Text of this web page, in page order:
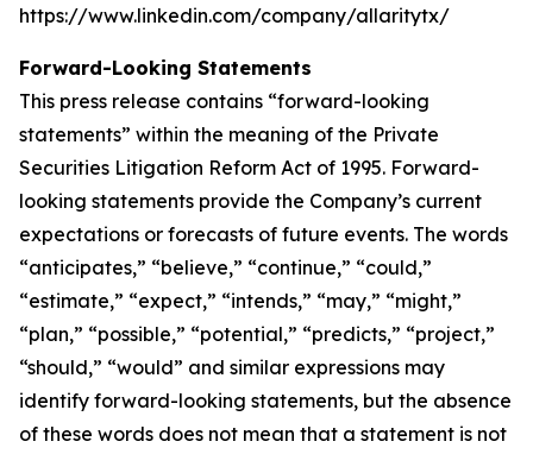
https://www.linkedin.com/company/allaritytx/
Forward-Looking Statements
This press release contains “forward-looking
statements” within the meaning of the Private
Securities Litigation Reform Act of 1995. Forward-
looking statements provide the Company’s current
expectations or forecasts of future events. The words
“anticipates,” “believe,” “continue,” “could,”
“estimate,” “expect,” “intends,” “may,” “might,”
“plan,” “possible,” “potential,” “predicts,” “project,”
“should,” “would” and similar expressions may
identify forward-looking statements, but the absence
of these words does not mean that a statement is not